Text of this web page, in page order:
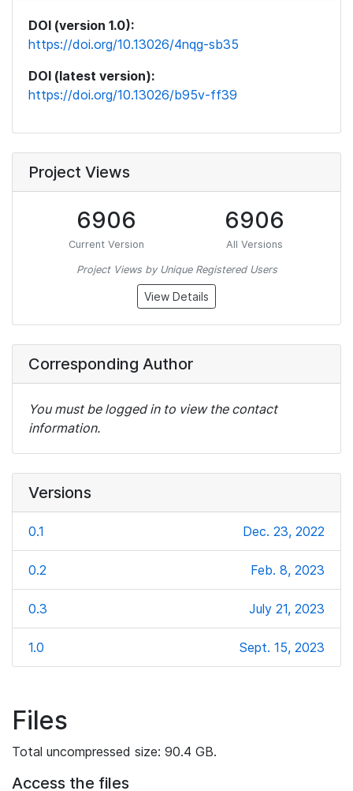
DOI (version 1.0):
https://doi.org/10.13026/4nqg-sb35
DOI (latest version):
https://doi.org/10.13026/b95v-ff39
Project Views
6906
Current Version
6906
All Versions
Project Views by Unique Registered Users
View Details
Corresponding Author
You must be logged in to view the contact
information.
Versions
0.1 Dec. 23, 2022
0.2 Feb. 8, 2023
0.3 July 21, 2023
1.0 Sept. 15, 2023
Files
Total uncompressed size: 90.4 GB.
Access the files